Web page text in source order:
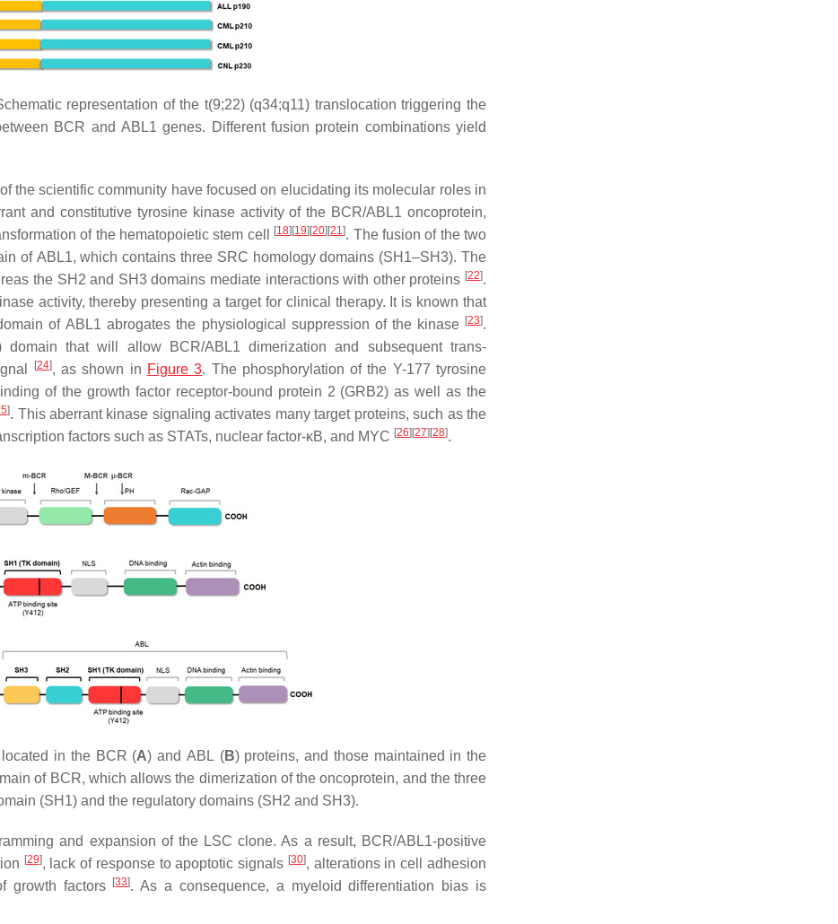
representation of the t(9;22) (q34;q11) translocation triggering the
BCR and ABL1 genes. Different fusion protein combinations yield
the scientific community have focused on elucidating its molecular roles in
and constitutive tyrosine kinase activity of the BCR/ABL1 oncoprotein,
of the hematopoietic stem cell
[18] [19] [20] [21]. The fusion of the two
of ABL1, which contains three SRC homology domains (SH1–SH3). The
the SH2 and SH3 domains mediate interactions with other proteins [22].
activity, thereby presenting a target for clinical therapy. It is known that
ofABL1 abrogates the physiological suppression of the kinase [23].
domain that will allow BCR/ABL1 dimerization and subsequent trans-
[24], as shown in Figure 3. The phosphorylation of the Y-177 tyrosine
of the growth factor receptor-bound protein 2 (GRB2) as well as the
]. This aberrant kinase signaling activates many target proteins, such as the
factors such as STATs, nuclear factor-κB, and MYC [26] [27] [28].
in the BCR (A) and ABL (B) proteins, and those maintained in the
of BCR, which allows the dimerization of the oncoprotein, and the three
(SH1) and the regulatory domains (SH2 and SH3).
and expansion of the LSC clone. As a result, BCR/ABL1-positive
[29], lack of response to apoptotic signals [30], alterations in cell adhesion
growth factors [33]. As a consequence, a myeloid differentiation bias is